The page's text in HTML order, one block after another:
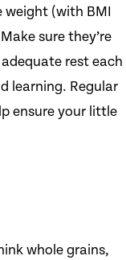
weight (with BMI
sure they’re
rest each
learning. Regular
ensure your little
whole grains,